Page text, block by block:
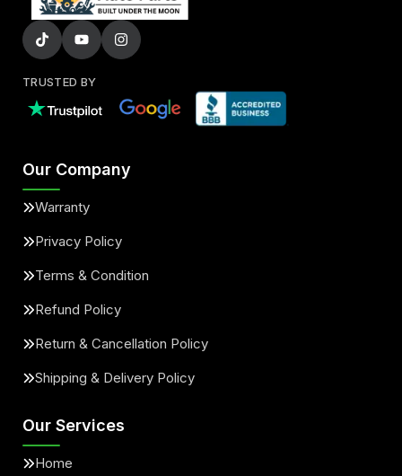
TRUSTED BY
Our Company
Warranty
Privacy Policy
Terms & Condition
Refund Policy
Return & Cancellation Policy
Shipping & Delivery Policy
Our Services
Home